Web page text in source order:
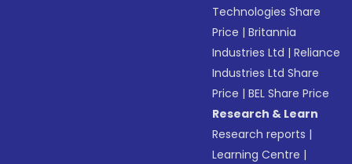
Technologies Share
Price |Britannia
Industries Ltd |Reliance
Industries Ltd Share
Price |BEL Share Price
Research & Learn
Research reports |
Learning Centre |